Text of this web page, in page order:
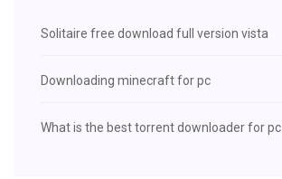
Solitaire free download full version vista
Downloading minecraft for pc
What is the best torrent downloader for pc